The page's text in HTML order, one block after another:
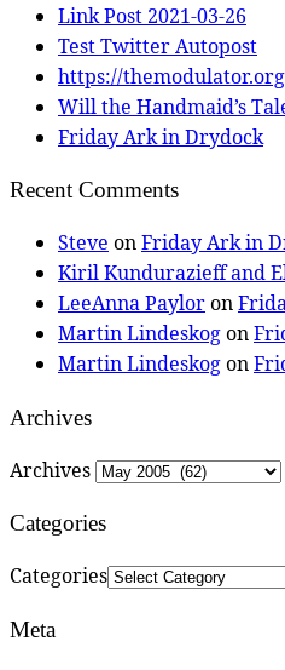
Link Post 2021-03-26
Test Twitter Autopost
https://
Will the Handmaid’s
Friday Ark in Drydock
Recent Comments
Steve onFriday Ark in
Kiril Kundurazieff and
LeeAnna Payloron
Martin Lindeskogon
Martin Lindeskogon
Archives
Archives
Categories
Categories
Meta